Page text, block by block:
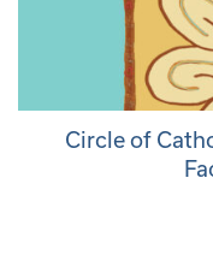
Circle of